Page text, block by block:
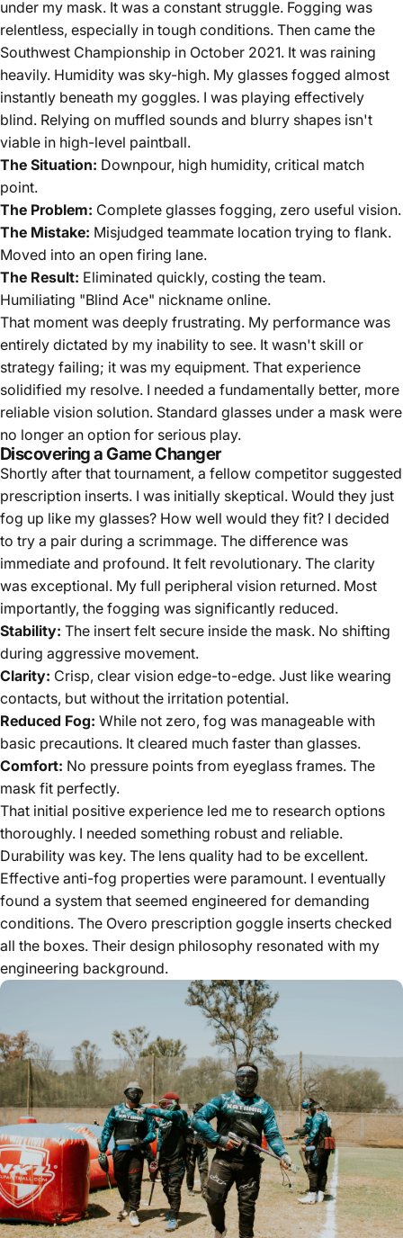
under my mask. It was a constant struggle. Fogging was
relentless, especially in tough conditions. Then came the
Southwest Championship in October 2021. It was raining
heavily. Humidity was sky-high. My glasses fogged almost
instantly beneath my goggles. I was playing effectively
blind. Relying on muffled sounds and blurry shapes isn't
viable in high-level paintball.
The Situation: Downpour, high humidity, critical match
point.
The Problem: Complete glasses fogging, zero useful vision.
The Mistake: Misjudged teammate location trying to flank.
Moved into an open firing lane.
The Result: Eliminated quickly, costing the team.
Humiliating "Blind Ace" nickname online.
That moment was deeply frustrating. My performance was
entirely dictated by my inability to see. It wasn't skill or
strategy failing; it was my equipment. That experience
solidified my resolve. I needed a fundamentally better, more
reliable vision solution. Standard glasses under a mask were
no longer an option for serious play.
Discovering a Game Changer
Shortly after that tournament, a fellow competitor suggested
prescription inserts. I was initially skeptical. Would they just
fog up like my glasses? How well would they fit? I decided
to try a pair during a scrimmage. The difference was
immediate and profound. It felt revolutionary. The clarity
was exceptional. My full peripheral vision returned. Most
importantly, the fogging was significantly reduced.
Stability: The insert felt secure inside the mask. No shifting
during aggressive movement.
Clarity: Crisp, clear vision edge-to-edge. Just like wearing
contacts, but without the irritation potential.
Reduced Fog: While not zero, fog was manageable with
basic precautions. It cleared much faster than glasses.
Comfort: No pressure points from eyeglass frames. The
mask fit perfectly.
That initial positive experience led me to research options
thoroughly. I needed something robust and reliable.
Durability was key. The lens quality had to be excellent.
Effective anti-fog properties were paramount. I eventually
found a system that seemed engineered for demanding
conditions. The Overo prescription goggle inserts checked
all the boxes. Their design philosophy resonated with my
engineering background.